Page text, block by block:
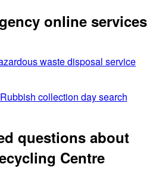
online services
waste disposal service
Rubbish collection day search
questions about
Centre